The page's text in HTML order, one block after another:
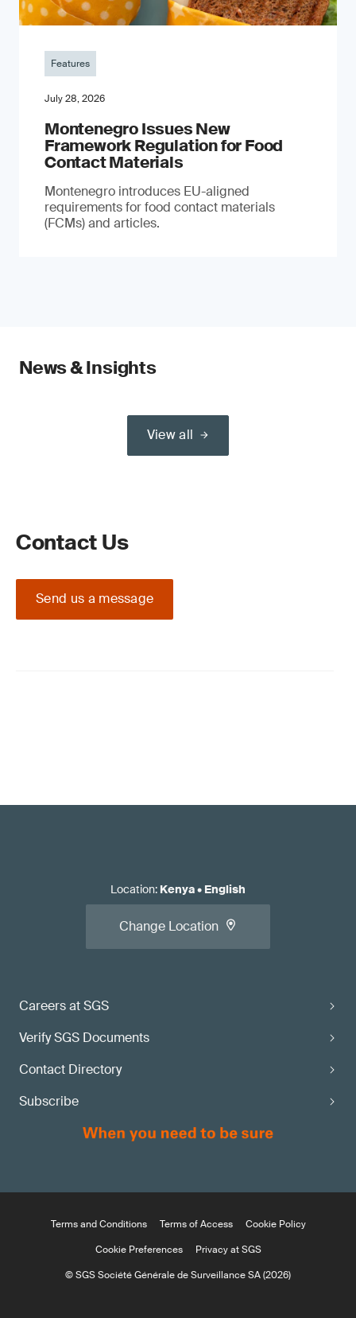
Features
July 28, 2026
Montenegro Issues New
Framework Regulation for Food
Contact Materials
Montenegro introduces EU-aligned
requirements for food contact materials
(FCMs) and articles.
News & Insights
View all
Contact Us
Send us a message
Careers at SGS
Verify SGS Documents
Contact Directory
Subscribe
Location: Kenya• English
Change Location
Terms and Conditions Terms of Access
Cookie Policy
Cookie Preferences
Privacy at SGS
© SGS Société Générale de Surveillance SA (2026)